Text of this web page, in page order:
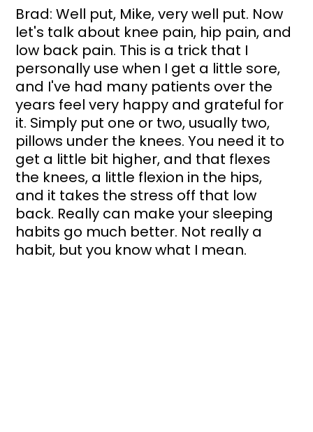
Brad: Well put, Mike, very well put. Now
let's talk about knee pain, hip pain, and
low back pain. This is a trick that I
personally use when I get a little sore,
and I've had many patients over the
years feel very happy and grateful for
it. Simply put one or two, usually two,
pillows under the knees. You need it to
get a little bit higher, and that flexes
the knees, a little flexion in the hips,
and it takes the stress off that low
back. Really can make your sleeping
habits go much better. Not really a
habit, but you know what I mean.